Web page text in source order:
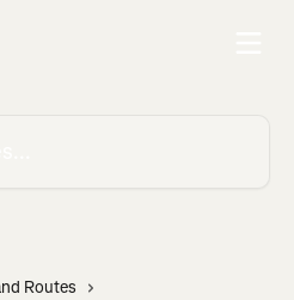
Routes